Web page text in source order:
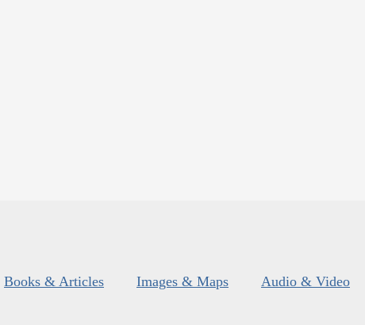
Books & Articles Images & Maps Audio & Video